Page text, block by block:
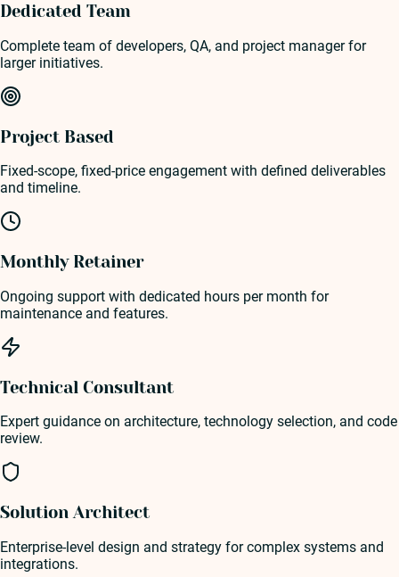
Dedicated Team
Complete team of developers, QA, and project manager for
larger initiatives.
Project Based
Fixed-scope, fixed-price engagement with defined deliverables
and timeline.
Monthly Retainer
Ongoing support with dedicated hours per month for
maintenance and features.
Technical Consultant
Expert guidance on architecture, technology selection, and code
review.
Solution Architect
Enterprise-level design and strategy for complex systems and
integrations.